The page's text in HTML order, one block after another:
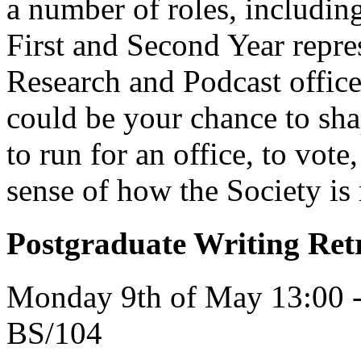
a number of roles,
First and Second Year
Research and Podcast
could be your chance to
to run for an office, to
sense of how the Society
Postgraduate Writing
Monday 9th of May 13:00
BS/104